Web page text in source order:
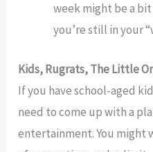
week might be a
you’re still in your
Kids, Rugrats, The Little
If you have school-aged
need to come up with a
entertainment. You might